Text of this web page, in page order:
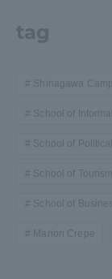
tag
Shinagawa
School of
School of
School of Tourism
School of
Marion Crepe